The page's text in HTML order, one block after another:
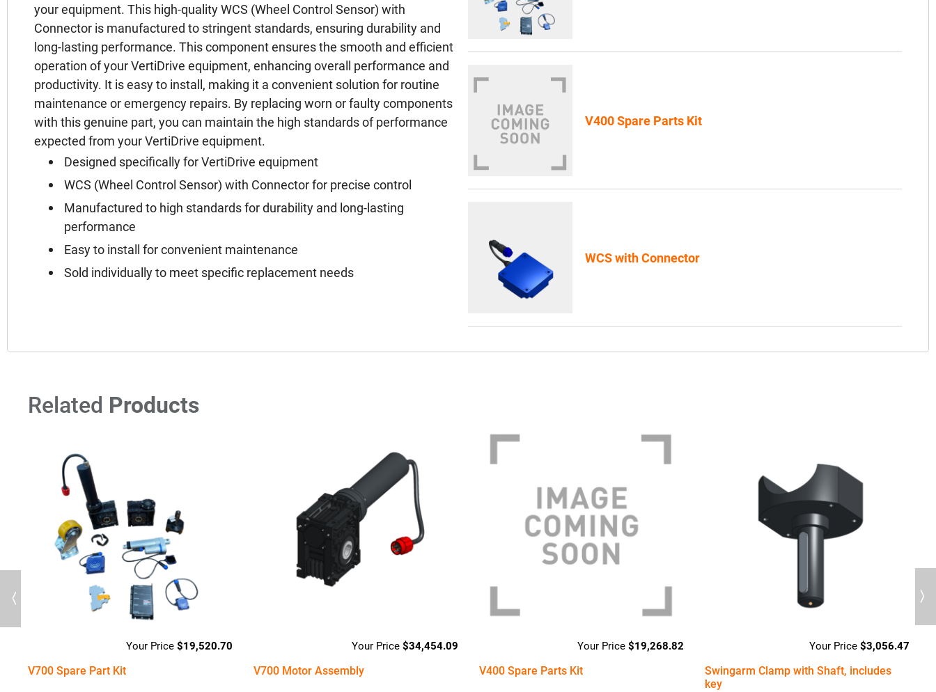
your equipment. This high-quality WCS (Wheel Control Sensor) with
Connector is manufactured to stringent standards, ensuring durability and
long-lasting performance. This component ensures the smooth and efficient
operation of your VertiDrive equipment, enhancing overall performance and
productivity. It is easy to install, making it a convenient solution for routine
maintenance or emergency repairs. By replacing worn or faulty components
with this genuine part, you can maintain the high standards of performance
expected from your VertiDrive equipment.
Designed specifically for VertiDrive equipment
WCS (Wheel Control Sensor) with Connector for precise control
Manufactured to high standards for durability and long-lasting
performance
Easy to install for convenient maintenance
Sold individually to meet specific replacement needs
V400 Spare Parts Kit
WCS with Connector
Related Products
$19,520.70
V700 Spare Part Kit
$34,454.09
V700 Motor Assembly
$19,268.82
V400 Spare Parts Kit
$3,056.47
Swingarm Clamp with Shaft, includes
key